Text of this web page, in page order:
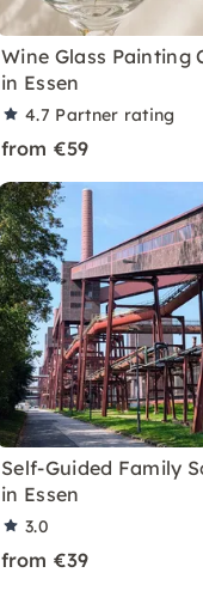
Wine Glass Painting
in Essen
4.7 Partner rating
from €59
Self-Guided Family
in Essen
3.0
from €39